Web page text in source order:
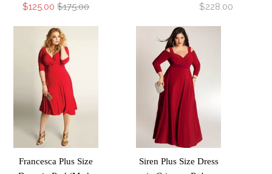
$125.00 $175.00 $228.00
Francesca Plus Size
Siren Plus Size Dress